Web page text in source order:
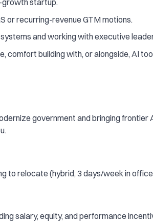
growth startup.
or recurring-revenue GTM motions.
and working with executive
comfort building with, or alongside, AI
government and bringing frontier
to relocate (hybrid, 3 days/week in
salary, equity, and performance